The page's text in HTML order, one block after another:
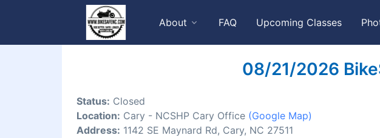
About FAQ Upcoming Classes
08/21/2026
Status: Closed
Location: Cary - NCSHP Cary Office (Google Map)
Address: 1142 SE Maynard Rd, Cary, NC 27511